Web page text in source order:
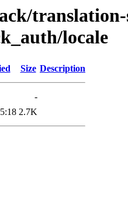
locale
Size Description
-
2.7K